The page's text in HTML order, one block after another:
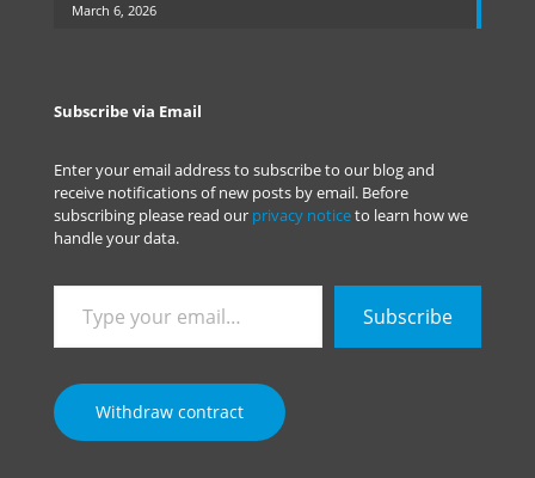
March 6, 2026
Subscribe via Email
Enter your email address to subscribe to our blog and
receive notifications of new posts by email. Before
subscribing please read our privacy noticeto learn how we
handle your data.
your
email…
Subscribe
Withdraw contract